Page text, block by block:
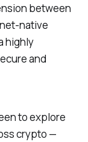
between
native
highly
and
to explore
crypto —